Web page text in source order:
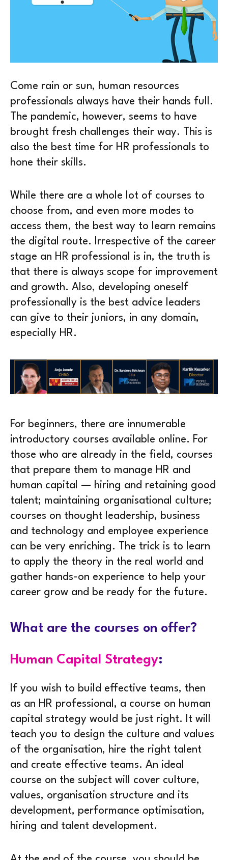
Come rain or sun, human resources
professionals always have their hands full.
The pandemic, however, seems to have
brought fresh challenges their way. This is
also the best time for HR professionals to
hone their skills.
While there are a whole lot of courses to
choose from, and even more modes to
access them, the best way to learn remains
the digital route. Irrespective of the career
stage an HR professional is in, the truth is
that there is always scope for improvement
and growth. Also, developing oneself
professionally is the best advice leaders
can give to their juniors, in any domain,
especially HR.
For beginners, there are innumerable
introductory courses available online. For
those who are already in the field, courses
that prepare them to manage HR and
human capital — hiring and retaining good
talent; maintaining organisational culture;
courses on thought leadership, business
and technology and employee experience
can be very enriching. The trick is to learn
to apply the theory in the real world and
gather hands-on experience to help your
career grow and be ready for the future.
What are the courses on offer?
Human Capital Strategy:
If you wish to build effective teams, then
as an HR professional, a course on human
capital strategy would be just right. It will
teach you to design the culture and values
of the organisation, hire the right talent
and create effective teams. An ideal
course on the subject will cover culture,
values, organisation structure and its
development, performance optimisation,
hiring and talent development.